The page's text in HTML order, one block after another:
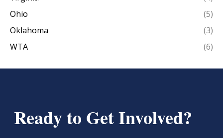
Ohio
(5)
Oklahoma
(3)
WTA
(6)
Ready to Get Involved?